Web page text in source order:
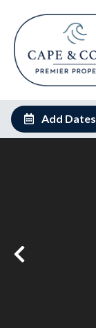
Add Dates